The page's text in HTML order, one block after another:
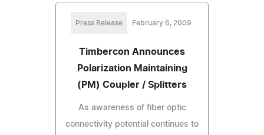
Press Release February 6, 2009
Timbercon Announces
Polarization Maintaining
(PM) Coupler / Splitters
As awareness of fiber optic
connectivity potential continues to